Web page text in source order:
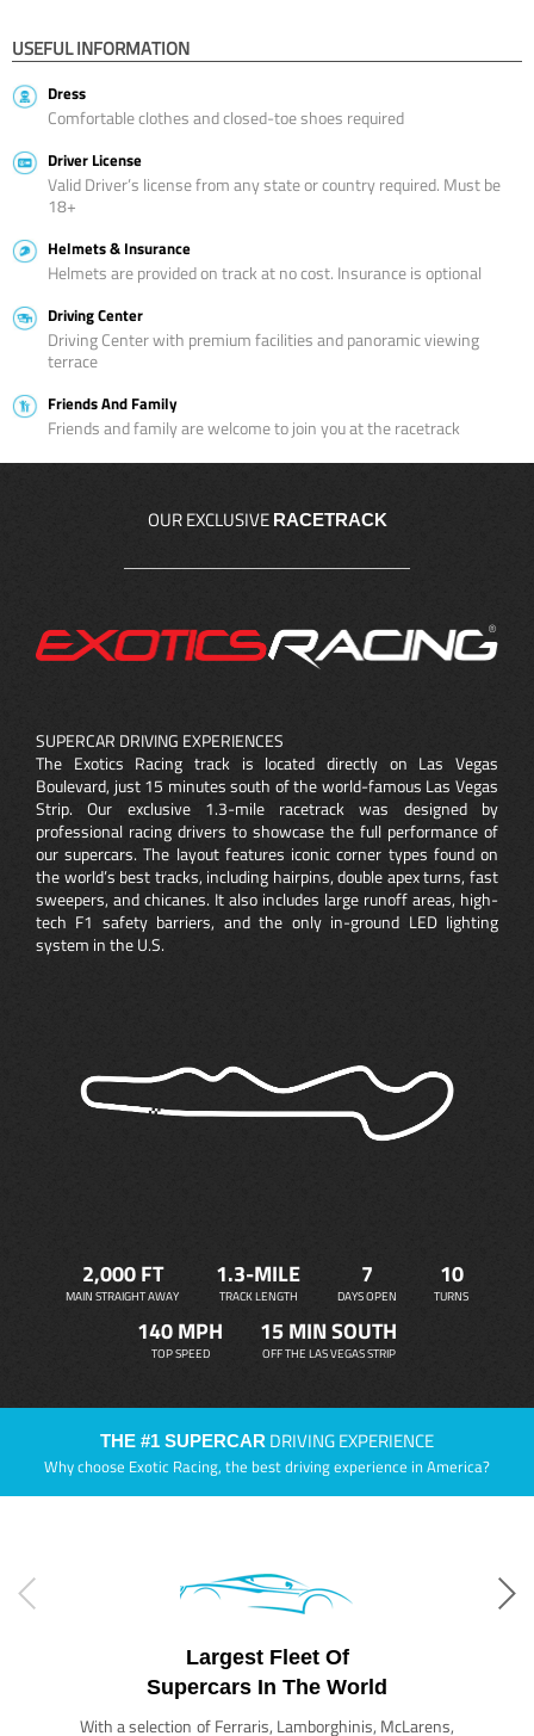
USEFUL INFORMATION
Dress
Comfortable clothes and closed-toe shoes required
Driver License
Valid Driver’s license from any state or country required. Must be
18+
Helmets & Insurance
Helmets are provided on track at no cost. Insurance is optional
Driving Center
Driving Center with premium facilities and panoramic viewing
terrace
Friends And Family
Friends and family are welcome to join you at the racetrack
OUR EXCLUSIVE RACETRACK
SUPERCAR DRIVING EXPERIENCES
The Exotics Racing track is located directly on Las Vegas
Boulevard, just 15 minutes south of the world-famous Las Vegas
Strip. Our exclusive 1.3-mile racetrack was designed by
professional racing drivers to showcase the full performance of
our supercars. The layout features iconic corner types found on
the world’s best tracks, including hairpins, double apex turns, fast
sweepers, and chicanes. It also includes large runoff areas, high-
tech F1 safety barriers, and the only in-ground LED lighting
system in the U.S.
2,000 FT
MAIN STRAIGHT AWAY
1.3-MILE
TRACK LENGTH
7
DAYS OPEN
10
TURNS
140 MPH
TOP SPEED
15 MIN SOUTH
OFF THE LAS VEGAS STRIP
THE #1 SUPERCAR DRIVING EXPERIENCE
Why choose Exotic Racing, the best driving experience in America?
Largest Fleet Of
Supercars In The World
With a selection of Ferraris, Lamborghinis, McLarens,